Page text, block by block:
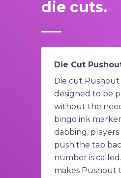
die cuts.
Die Cut
Die cut Pushout
designed to be
without the
bingo ink
dabbing, players
push the tab
number is
makes Pushout